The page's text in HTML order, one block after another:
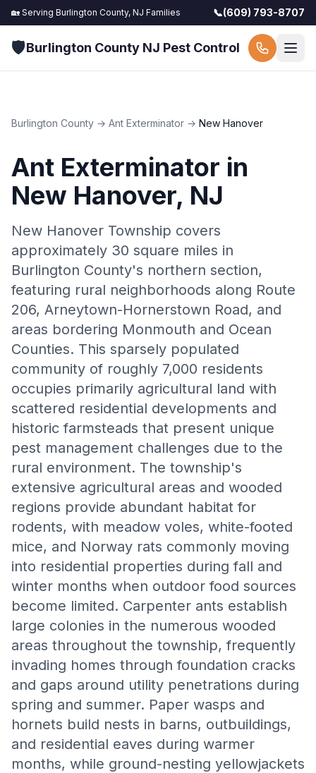
🏡 Serving Burlington County, NJ Families 📞(609) 793-8707
🛡️Burlington County NJ Pest Control
Burlington County → Ant Exterminator → New Hanover
Ant Exterminator in
New Hanover, NJ
New Hanover Township covers
approximately 30 square miles in
Burlington County's northern section,
featuring rural neighborhoods along Route
206, Arneytown-Hornerstown Road, and
areas bordering Monmouth and Ocean
Counties. This sparsely populated
community of roughly 7,000 residents
occupies primarily agricultural land with
scattered residential developments and
historic farmsteads that present unique
pest management challenges due to the
rural environment. The township's
extensive agricultural areas and wooded
regions provide abundant habitat for
rodents, with meadow voles, white-footed
mice, and Norway rats commonly moving
into residential properties during fall and
winter months when outdoor food sources
become limited. Carpenter ants establish
large colonies in the numerous wooded
areas throughout the township, frequently
invading homes through foundation cracks
and gaps around utility penetrations during
spring and summer. Paper wasps and
hornets build nests in barns, outbuildings,
and residential eaves during warmer
months, while ground-nesting yellowjackets